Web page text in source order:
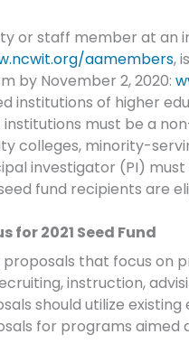
or staff member at an
aamembers,
by November 2, 2020:
institutions of higher
institutions must be a
colleges, minority-
investigator (PI)
fund recipients are
for 2021 Seed Fund
that focus on
instruction,
should utilize
for programs